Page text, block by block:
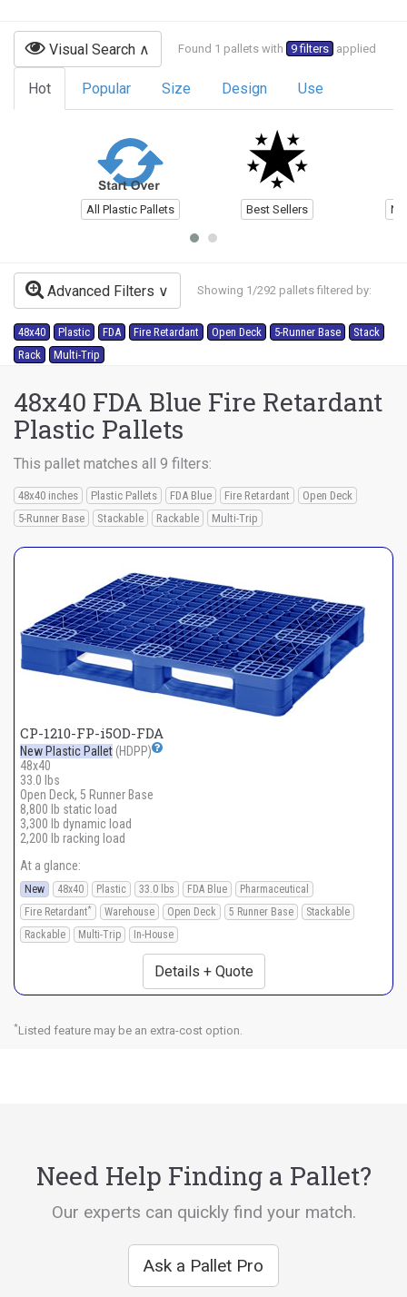
Visual Search Found 1 pallets with 9 filters applied
Hot Popular Size Design Use
All Plastic Pallets Best Sellers
Advanced Filters Showing 1/292 pallets filtered by:
48x40 Plastic FDA Fire Retardant Open Deck 5-Runner Base
Stack
Rack
Multi-Trip
48x40 FDA Blue Fire Retardant
Plastic Pallets
This pallet matches all 9 filters:
48x40 inches Plastic Pallets FDA Blue Fire Retardant
Open Deck
5-Runner Base
Stackable Rackable Multi-Trip
CP-1210-FP-i5OD-FDA
New Plastic Pallet (HDPP)
48x40
33.0 lbs
Open Deck, 5 Runner Base
8,800 lb static load
3,300 lb dynamic load
2,200 lb racking load
At a glance:
New 48x40 Plastic 33.0 lbs FDA Blue
Pharmaceutical
Fire Retardant* Warehouse Open Deck 5 Runner Base
Stackable
Rackable
Multi-Trip In-House
Details + Quote
*Listed feature may be an extra-cost option.
Need Help Finding a Pallet?
Our experts can quickly find your match.
Ask a Pallet Pro